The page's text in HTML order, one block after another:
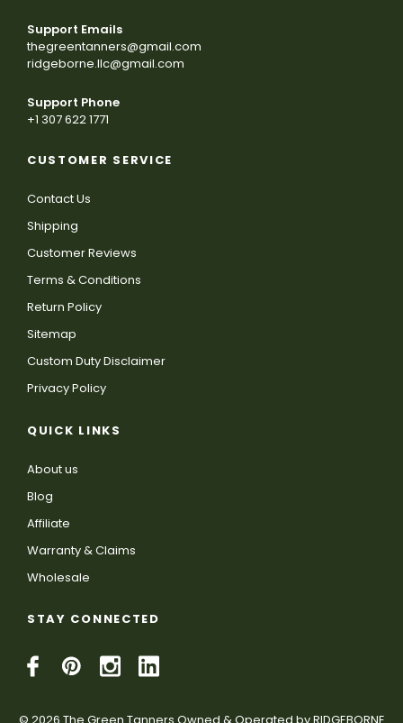
Support Emails
thegreentanners@gmail.com
ridgeborne.llc@gmail.com
Support Phone
+1 307 622 1771
CUSTOMER SERVICE
Contact Us
Shipping
Customer Reviews
Terms & Conditions
Return Policy
Sitemap
Custom Duty Disclaimer
Privacy Policy
QUICK LINKS
About us
Blog
Affiliate
Warranty & Claims
Wholesale
STAY CONNECTED